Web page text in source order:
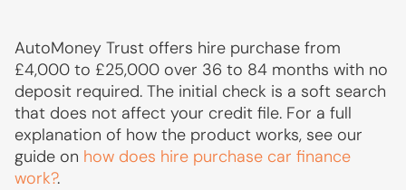
AutoMoney Trust offers hire purchase from
£4,000 to £25,000 over 36 to 84 months with no
deposit required. The initial check is a soft search
that does not affect your credit file. For a full
explanation of how the product works, see our
guide on how does hire purchase car finance
work?.